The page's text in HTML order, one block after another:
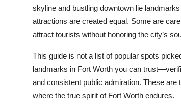
Advertise with US
Business
Finance
skyline and bustling downtown lie
attractions are created equal. Some are
attract tourists without honoring the city’s
This guide is not a list of popular spots
landmarks in Fort Worth you can
and consistent public admiration. These
where the true spirit of Fort Worth endures.